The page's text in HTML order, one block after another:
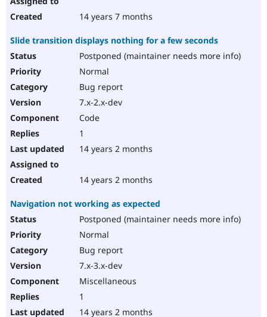
14 years 7 months
Slide transition displays nothing for a few seconds
Postponed (maintainer needs more info)
Normal
Bug report
7.x-2.x-dev
Code
1
14 years 2 months
14 years 2 months
Navigation not working as expected
Postponed (maintainer needs more info)
Normal
Bug report
7.x-3.x-dev
Miscellaneous
1
14 years 2 months